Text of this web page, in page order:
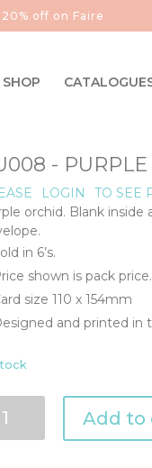
off on Faire
SHOP
-
LOGIN
TO SEE
orchid. Blank
in 6’s.
shown is pack price.
size 110 x 154mm
and printed in
Add to